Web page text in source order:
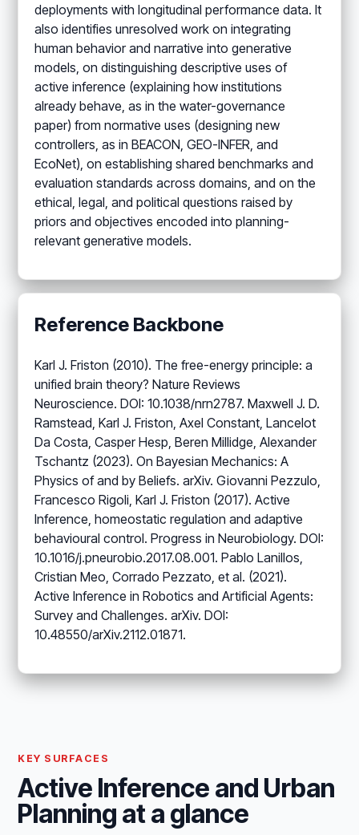
deployments with longitudinal performance data. It
also identifies unresolved work on integrating
human behavior and narrative into generative
models, on distinguishing descriptive uses of
active inference (explaining how institutions
already behave, as in the water-governance
paper) from normative uses (designing new
controllers, as in BEACON, GEO-INFER, and
EcoNet), on establishing shared benchmarks and
evaluation standards across domains, and on the
ethical, legal, and political questions raised by
priors and objectives encoded into planning-
relevant generative models.
Reference Backbone
Karl J. Friston (2010). The free-energy principle: a
unified brain theory? Nature Reviews
Neuroscience. DOI: 10.1038/nrn2787. Maxwell J. D.
Ramstead, Karl J. Friston, Axel Constant, Lancelot
Da Costa, Casper Hesp, Beren Millidge, Alexander
Tschantz (2023). On Bayesian Mechanics: A
Physics of and by Beliefs. arXiv. Giovanni Pezzulo,
Francesco Rigoli, Karl J. Friston (2017). Active
Inference, homeostatic regulation and adaptive
behavioural control. Progress in Neurobiology. DOI:
10.1016/j.pneurobio.2017.08.001. Pablo Lanillos,
Cristian Meo, Corrado Pezzato, et al. (2021).
Active Inference in Robotics and Artificial Agents:
Survey and Challenges. arXiv. DOI:
10.48550/arXiv.2112.01871.
KEY SURFACES
Active Inference and Urban
Planning at a glance